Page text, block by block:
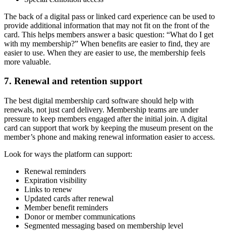
The back of a digital pass or linked card experience can be used to
provide additional information that may not fit on the front of the
card. This helps members answer a basic question: “What do I get
with my membership?” When benefits are easier to find, they are
easier to use. When they are easier to use, the membership feels
more valuable.
7. Renewal and retention support
The best digital membership card software should help with
renewals, not just card delivery. Membership teams are under
pressure to keep members engaged after the initial join. A digital
card can support that work by keeping the museum present on the
member’s phone and making renewal information easier to access.
Look for ways the platform can support:
Renewal reminders
Expiration visibility
Links to renew
Updated cards after renewal
Member benefit reminders
Donor or member communications
Segmented messaging based on membership level